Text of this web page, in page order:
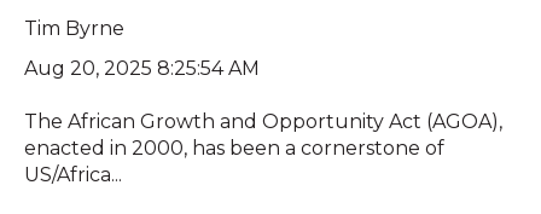
Tim Byrne
Aug 20, 2025 8:25:54 AM
The African Growth and Opportunity Act (AGOA),
enacted in 2000, has been a cornerstone of
US/Africa...